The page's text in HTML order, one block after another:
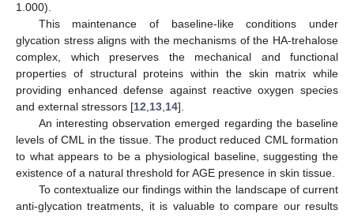
1.000).
This maintenance of baseline-like conditions under
glycation stress aligns with the mechanisms of the HA-trehalose
complex, which preserves the mechanical and functional
properties of structural proteins within the skin matrix while
providing enhanced defense against reactive oxygen species
and external stressors [12 13 14].
An interesting observation emerged regarding the baseline
levels of CML in the tissue. The product reduced CML formation
to what appears to be a physiological baseline, suggesting the
existence of a natural threshold for AGE presence in skin tissue.
To contextualize our findings within the landscape of current
anti-glycation treatments, it is valuable to compare our results